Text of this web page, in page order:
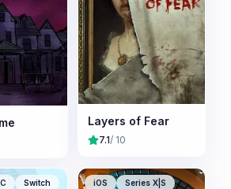
Layers of Fear
7.1/ 10
Switch iOS
Series X|S